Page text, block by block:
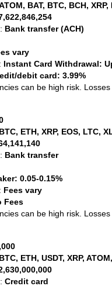
BAT, BTC, BCH,
Bank transfer (ACH)
vary
Instant Card Withdrawal:
debit card: 3.99%
can be high risk.
BTC, ETH, XRP, EOS, LTC,
Bank transfer
0.05-0.15%
Fees vary
Fees
can be high risk.
BTC, ETH, USDT, XRP,
Credit card